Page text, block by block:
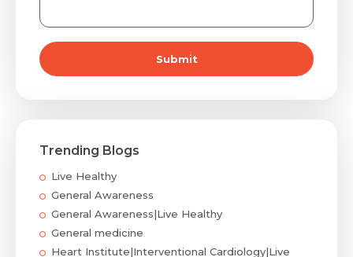
Submit
Trending Blogs
Live Healthy
General Awareness
General Awareness|Live Healthy
General medicine
Heart Institute|Interventional Cardiology|Live